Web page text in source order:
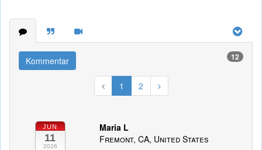
Kommentar 12
1 2
JUN
11
2026
Maria L
Fremont, CA, United States